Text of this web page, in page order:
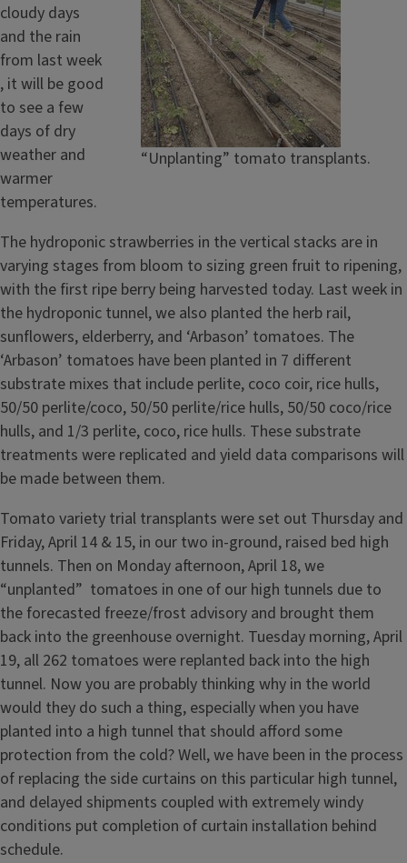
“Unplanting” tomato transplants.
cloudy days
and the rain
from last week
, it will be good
to see a few
days of dry
weather and
warmer
temperatures.
The hydroponic strawberries in the vertical stacks are in
varying stages from bloom to sizing green fruit to ripening,
with the first ripe berry being harvested today. Last week in
the hydroponic tunnel, we also planted the herb rail,
sunflowers, elderberry, and ‘Arbason’ tomatoes. The
‘Arbason’ tomatoes have been planted in 7 different
substrate mixes that include perlite, coco coir, rice hulls,
50/50 perlite/coco, 50/50 perlite/rice hulls, 50/50 coco/rice
hulls, and 1/3 perlite, coco, rice hulls. These substrate
treatments were replicated and yield data comparisons will
be made between them.
Tomato variety trial transplants were set out Thursday and
Friday, April 14 & 15, in our two in-ground, raised bed high
tunnels. Then on Monday afternoon, April 18, we
“unplanted” tomatoes in one of our high tunnels due to
the forecasted freeze/frost advisory and brought them
back into the greenhouse overnight. Tuesday morning, April
19, all 262 tomatoes were replanted back into the high
tunnel. Now you are probably thinking why in the world
would they do such a thing, especially when you have
planted into a high tunnel that should afford some
protection from the cold? Well, we have been in the process
of replacing the side curtains on this particular high tunnel,
and delayed shipments coupled with extremely windy
conditions put completion of curtain installation behind
schedule.